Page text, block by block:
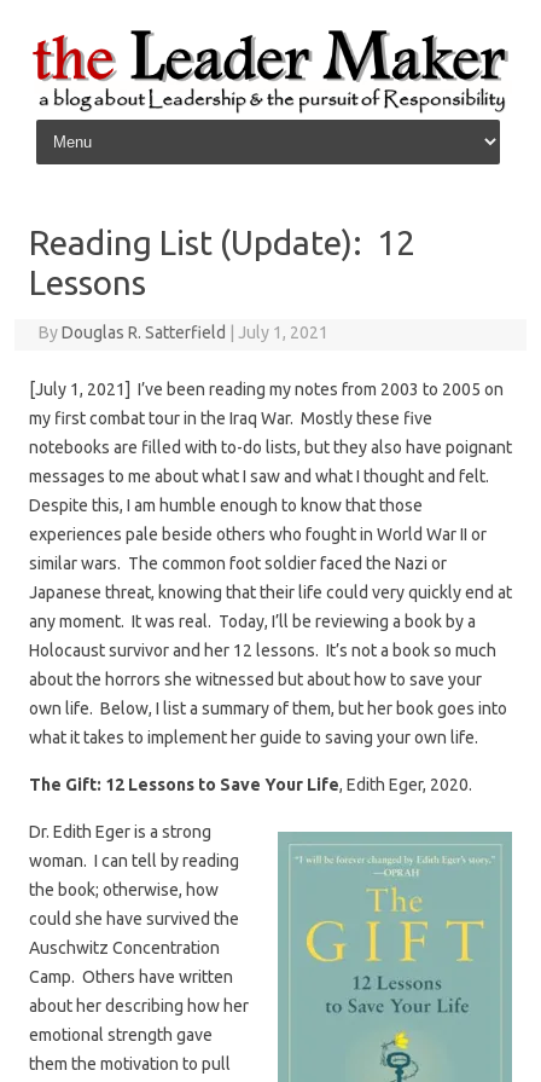
Skip to content
Reading List (Update): 12
Lessons
ByDouglas R. Satterfield July 1, 2021
[July 1, 2021] I’ve been reading my notes from 2003 to 2005 on
my first combat tour in the Iraq War. Mostly these five
notebooks are filled with to-do lists, but they also have poignant
messages to me about what I saw and what I thought and felt.
Despite this, I am humble enough to know that those
experiences pale beside others who fought in World War II or
similar wars. The common foot soldier faced the Nazi or
Japanese threat, knowing that their life could very quickly end at
any moment. It was real. Today, I’ll be reviewing a book by a
Holocaust survivor and her 12 lessons. It’s not a book so much
about the horrors she witnessed but about how to save your
own life. Below, I list a summary of them, but her book goes into
what it takes to implement her guide to saving your own life.
The Gift: 12 Lessons to Save Your Life, Edith Eger, 2020.
Dr. Edith Eger is a strong
woman. I can tell by reading
the book; otherwise, how
could she have survived the
Auschwitz Concentration
Camp. Others have written
about her describing how her
emotional strength gave
them the motivation to pull